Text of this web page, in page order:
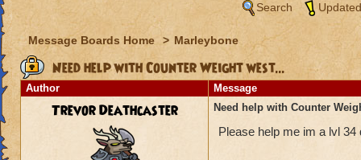
Search
Message Boards Home > Marleybone
Need help with Counter Weight west...
Author Message
Trevor Deathcaster Need help with Counter
Please help me im a lvl